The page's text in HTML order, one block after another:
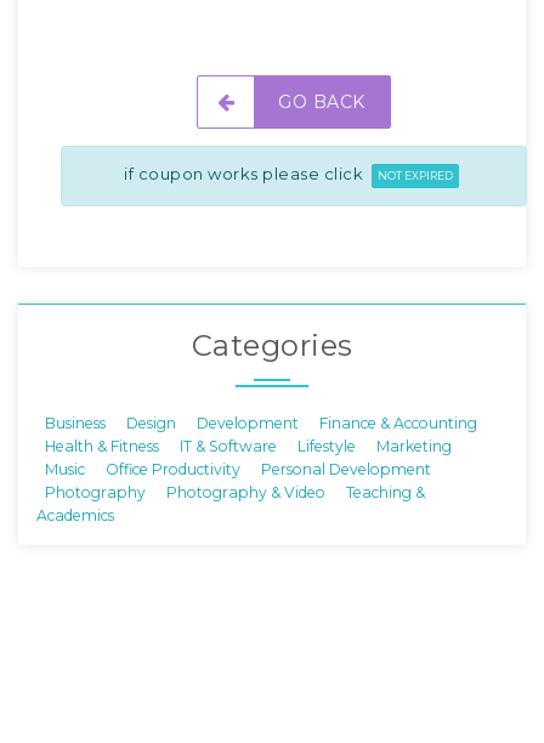
GO BACK
if coupon works please click NOT EXPIRED
Categories
Business Design Development
Finance & Accounting
Health & Fitness
IT & Software Lifestyle
Marketing
Music
Office Productivity
Personal Development
Photography
Photography & Video
Teaching &
Academics